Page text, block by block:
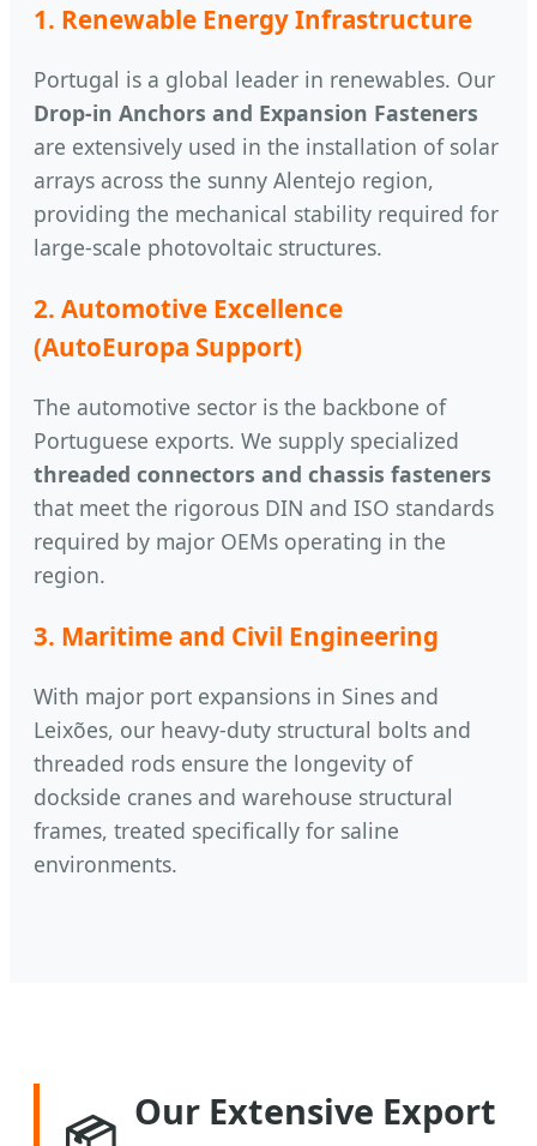
1. Renewable Energy Infrastructure
Portugal is a global leader in renewables. Our
Drop-in Anchors and Expansion Fasteners
are extensively used in the installation of solar
arrays across the sunny Alentejo region,
providing the mechanical stability required for
large-scale photovoltaic structures.
2. Automotive Excellence
(AutoEuropa Support)
The automotive sector is the backbone of
Portuguese exports. We supply specialized
threaded connectors and chassis fasteners
that meet the rigorous DIN and ISO standards
required by major OEMs operating in the
region.
3. Maritime and Civil Engineering
With major port expansions in Sines and
Leixões, our heavy-duty structural bolts and
threaded rods ensure the longevity of
dockside cranes and warehouse structural
frames, treated specifically for saline
environments.
Our Extensive Export